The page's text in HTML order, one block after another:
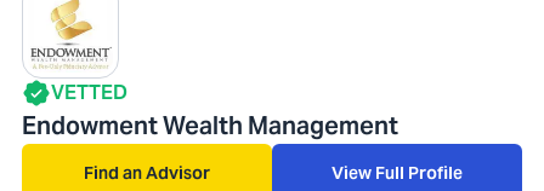
VETTED
Endowment Wealth Management
Find an Advisor View Full Profile